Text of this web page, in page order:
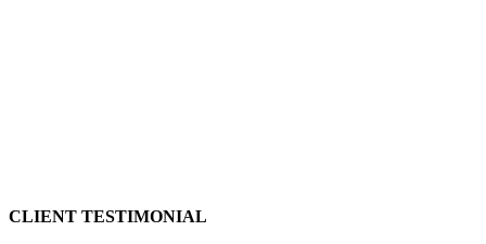
CLIENT TESTIMONIAL